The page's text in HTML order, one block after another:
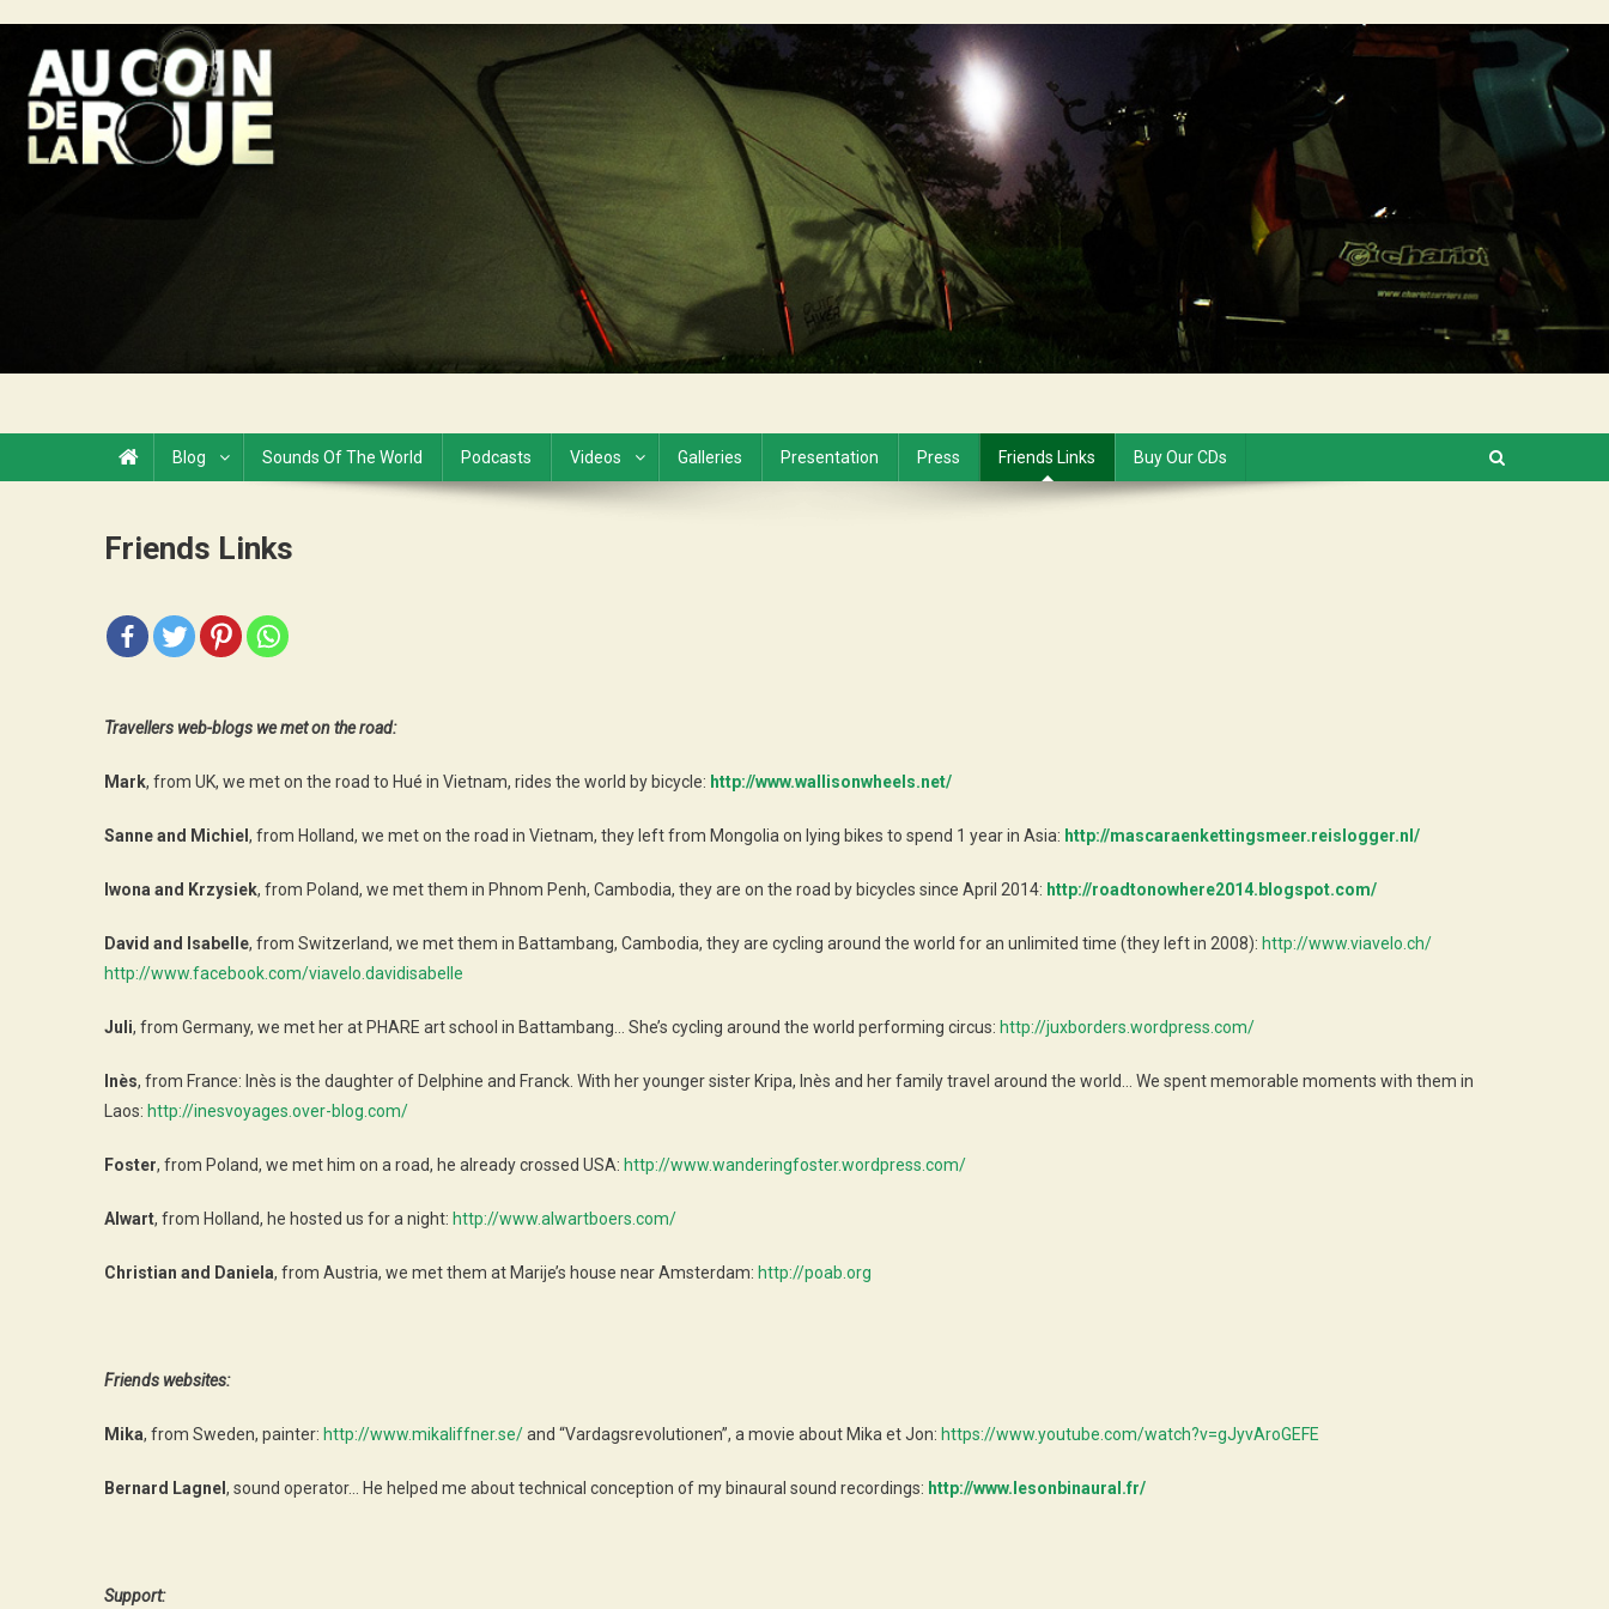
content
Au Coin de la Roue
Blog Sounds Of The World Podcasts Videos Galleries Presentation Press Friends Links Buy Our CDs
Friends Links
Travellers web-blogs we met on the road:
Mark, from UK, we met on the road to Hué in Vietnam, rides the world by bicycle: http://www.wallisonwheels.net/
Sanne and Michiel , from Holland, we met on the road in Vietnam, they left from Mongolia on lying bikes to spend 1 year in Asia: http://mascaraenkettingsmeer.reislogger.nl/
Iwona and Krzysiek, from Poland, we met them in Phnom Penh, Cambodia, they are on the road by bicycles since April 2014: http://roadtonowhere2014.blogspot.com/
David and Isabelle, from Switzerland, we met them in Battambang, Cambodia, they are cycling around the world for an unlimited time (they left in 2008): http://www.viavelo.ch/
http://www.facebook.com/viavelo.davidisabelle
Juli, from Germany, we met her at PHARE art school in Battambang… She’s cycling around the world performing circus: http://juxborders.wordpress.com/
Inès, from France: Inès is the daughter of Delphine and Franck. With her younger sister Kripa, Inès and her family travel around the world… We spent memorable moments with them in
Laos: http://inesvoyages.over-blog.com/
Foster, from Poland, we met him on a road, he already crossed USA: http://www.wanderingfoster.wordpress.com/
Alwart, from Holland, he hosted us for a night: http://www.alwartboers.com/
Christian and Daniela, from Austria, we met them at Marije’s house near Amsterdam: http://poab.org
Friends websites:
Mika, from Sweden, painter: http://www.mikaliffner.se/and “Vardagsrevolutionen”, a movie about Mika et Jon: https://www.youtube.com/watch?v=gJyvAroGEFE
Bernard Lagnel , sound operator… He helped me about technical conception of my binaural sound recordings: http://www.lesonbinaural.fr/
Support: